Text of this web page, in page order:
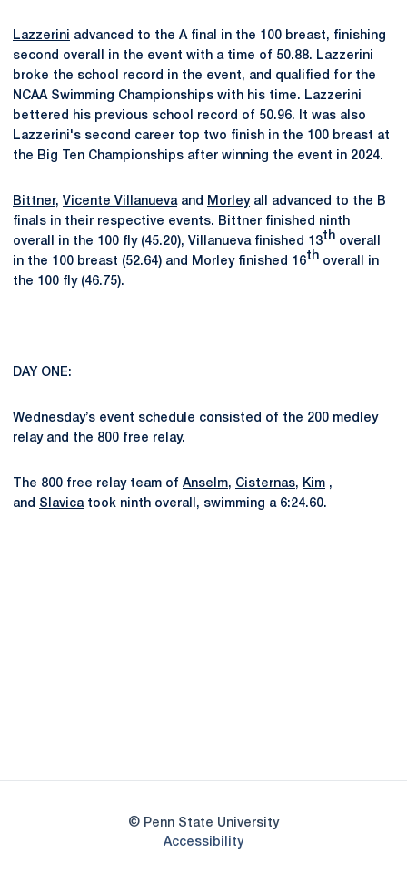
Lazzerini advanced to the A final in the 100 breast, finishing
second overall in the event with a time of 50.88. Lazzerini
broke the school record in the event, and qualified for the
NCAA Swimming Championships with his time. Lazzerini
bettered his previous school record of 50.96. It was also
Lazzerini's second career top two finish in the 100 breast at
the Big Ten Championships after winning the event in 2024.
Bittner, Vicente Villanuevaand Morleyall advanced to the B
finals in their respective events. Bittner finished ninth
overall in the 100 fly (45.20), Villanueva finished 13th overall
in the 100 breast (52.64) and Morley finished 16th overall in
the 100 fly (46.75).
DAY ONE:
Wednesday’s event schedule consisted of the 200 medley
relay and the 800 free relay.
The 800 free relay team of Anselm, Cisternas, Kim ,
and Slavicatook ninth overall, swimming a 6:24.60.
© Penn State University
AccessibilityOpens in a new window